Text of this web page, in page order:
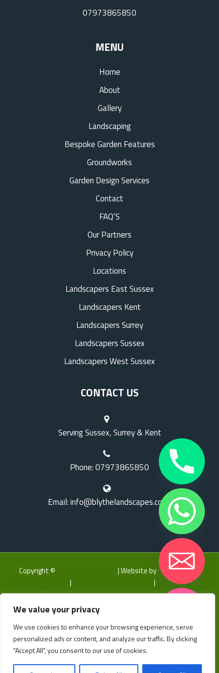
We value your privacy
We use cookies to enhance your browsing experience, serve
personalized ads or content, and analyze our traffic. By clicking
"Accept All", you consent to our use of cookies.
07973865850
MENU
Home
About
Gallery
Landscaping
Bespoke Garden Features
Groundworks
Garden Design Services
Contact
FAQ’S
Our Partners
Privacy Policy
Locations
Landscapers East Sussex
Landscapers Kent
Landscapers Surrey
Landscapers Sussex
Landscapers West Sussex
CONTACT US
Serving Sussex, Surrey & Kent
Phone: 07973865850
Email: info@blythelandscapes.co.uk
Copyright © | Website by LK Web|Hard
| |
Hard Landscaping
Kent
Home About
Bespoke Garden Features
Groundworks
Garden Design Services
Contact FAQ’S
Our Partners
Privacy Policy
Locations
Landscapers East Sussex
Landscapers Kent
Landscapers Surrey
Landscapers Sussex
Hide chaty